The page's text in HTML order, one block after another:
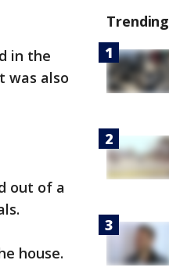
in the
was also
out of a
house.
Trending